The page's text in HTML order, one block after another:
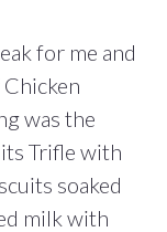
for me and
was the
Trifle with
soaked
milk with